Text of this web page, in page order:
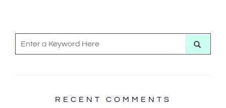
e
e
RECENT COMMENTS